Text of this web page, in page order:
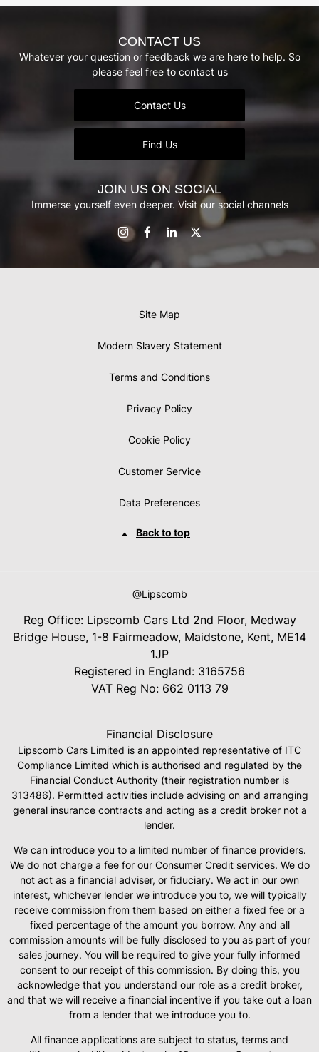
CONTACT US
Whatever your question or feedback we are here to help. So
please feel free to contact us
Contact Us
Find Us
JOIN US ON SOCIAL
Immerse yourself even deeper. Visit our social channels
Site Map
Modern Slavery Statement
Terms and Conditions
Privacy Policy
Cookie Policy
Customer Service
Data Preferences
Back to top
@Lipscomb
Reg Office:Lipscomb Cars Ltd 2nd Floor, Medway
Bridge House, 1-8 Fairmeadow, Maidstone, Kent, ME14
1JP
Registered in England: 3165756
VAT Reg No: 662 0113 79
Financial Disclosure
Lipscomb Cars Limited is an appointed representative of ITC
Compliance Limited which is authorised and regulated by the
Financial Conduct Authority (their registration number is
313486). Permitted activities include advising on and arranging
general insurance contracts and acting as a credit broker not a
lender.
We can introduce you to a limited number of finance providers.
We do not charge a fee for our Consumer Credit services. We do
not act as a financial adviser, or fiduciary. We act in our own
interest, whichever lender we introduce you to, we will typically
receive commission from them based on either a fixed fee or a
fixed percentage of the amount you borrow. Any and all
commission amounts will be fully disclosed to you as part of your
sales journey. You will be required to give your fully informed
consent to our receipt of this commission. By doing this, you
acknowledge that you understand our role as a credit broker,
and that we will receive a financial incentive if you take out a loan
from a lender that we introduce you to.
All finance applications are subject to status, terms and